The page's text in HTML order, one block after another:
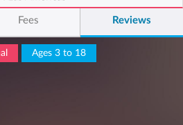
Fees Reviews
Ages 3 to 18